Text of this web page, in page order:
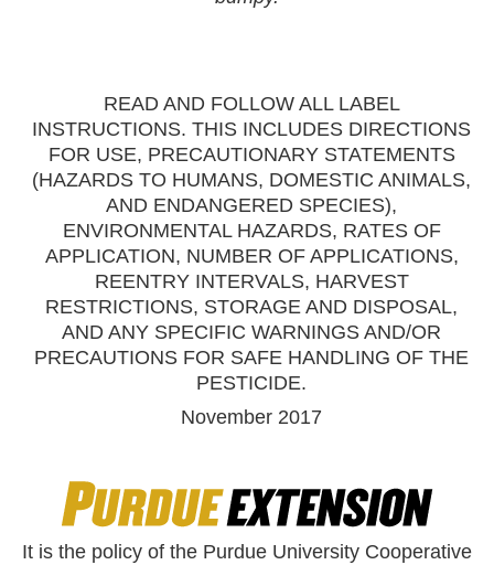
READ AND FOLLOW ALL LABEL
INSTRUCTIONS. THIS INCLUDES DIRECTIONS
FOR USE, PRECAUTIONARY STATEMENTS
(HAZARDS TO HUMANS, DOMESTIC ANIMALS,
AND ENDANGERED SPECIES),
ENVIRONMENTAL HAZARDS, RATES OF
APPLICATION, NUMBER OF APPLICATIONS,
REENTRY INTERVALS, HARVEST
RESTRICTIONS, STORAGE AND DISPOSAL,
AND ANY SPECIFIC WARNINGS AND/OR
PRECAUTIONS FOR SAFE HANDLING OF THE
PESTICIDE.
November 2017
It is the policy of the Purdue University Cooperative